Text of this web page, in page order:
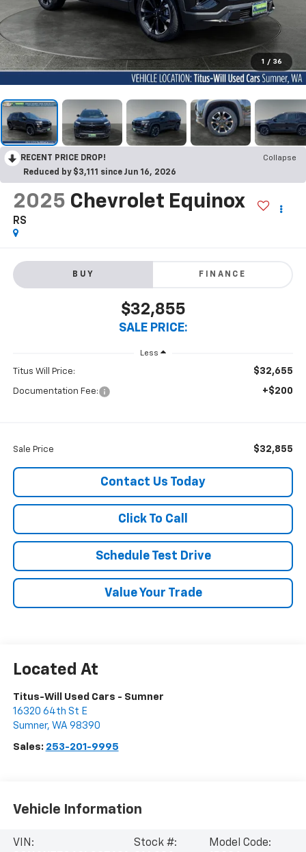
1 / 36
RECENT PRICE DROP!
Collapse
Reduced by $3,111 since Jun 16, 2026
2025 Chevrolet Equinox
RS
BUY FINANCE
$32,855
SALE PRICE:
Less
Titus Will Price: $32,655
Documentation Fee: +$200
Sale Price $32,855
Contact Us Today
Click To Call
Schedule Test Drive
Value Your Trade
Titus-Will Used Cars - Sumner
16320 64th St E
Sumner, WA 98390
Sales: 253-201-9995
Vehicle Information
VIN:
Stock #:
Model Code: